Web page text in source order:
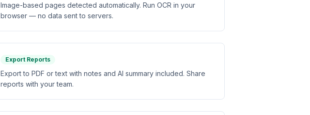
Image-based pages detected automatically. Run OCR in your
browser — no data sent to servers.
Export Reports
Export to PDF or text with notes and AI summary included. Share
reports with your team.